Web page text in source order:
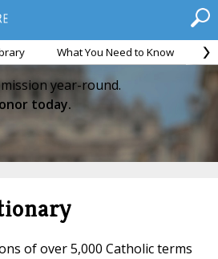
What You Need to Know
year-round.
today.
of over 5,000 Catholic terms